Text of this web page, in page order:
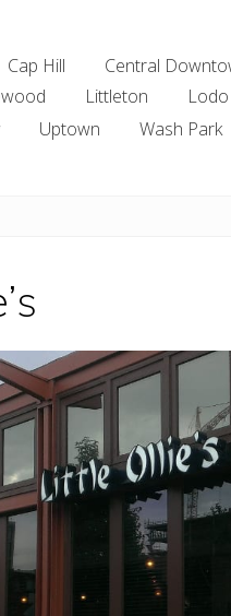
Cap Hill Central
Littleton Lodo
Uptown Wash Park